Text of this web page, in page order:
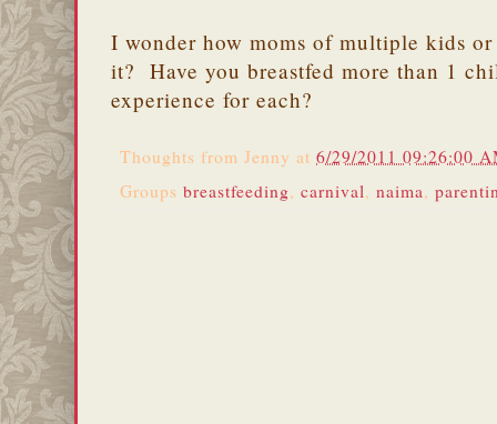
I wonder how moms of multiple kids
it? Have you breastfed more than 1
experience for each?
Thoughts from Jenny at 6/29/2011 09:26:00
Groups breastfeeding, carnival, naima,